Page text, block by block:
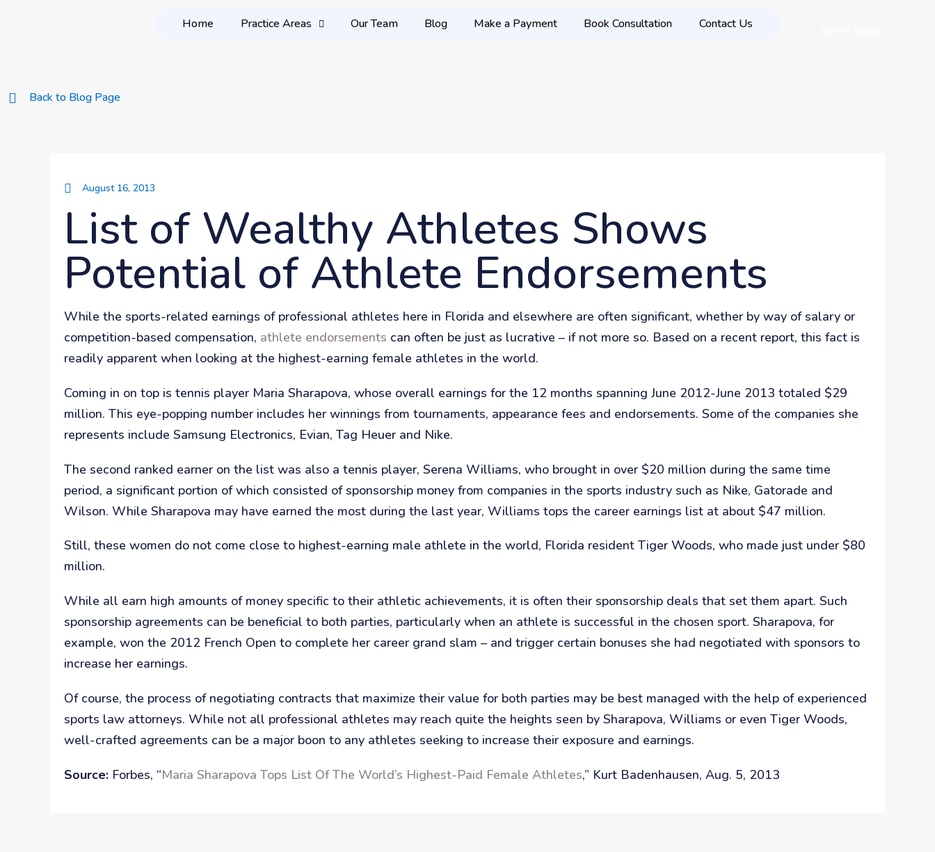
Home Practice Areas Our Team Blog Make a Payment Book Consultation Contact Us
Back to Blog Page
August 16, 2013
List of Wealthy Athletes Shows
Potential of Athlete Endorsements
While the sports-related earnings of professional athletes here in Florida and elsewhere are often significant, whether by way of salary or
competition-based compensation, athlete endorsements can often be just as lucrative – if not more so. Based on a recent report, this fact is
readily apparent when looking at the highest-earning female athletes in the world.
Coming in on top is tennis player Maria Sharapova, whose overall earnings for the 12 months spanning June 2012-June 2013 totaled $29
million. This eye-popping number includes her winnings from tournaments, appearance fees and endorsements. Some of the companies she
represents include Samsung Electronics, Evian, Tag Heuer and Nike.
The second ranked earner on the list was also a tennis player, Serena Williams, who brought in over $20 million during the same time
period, a significant portion of which consisted of sponsorship money from companies in the sports industry such as Nike, Gatorade and
Wilson. While Sharapova may have earned the most during the last year, Williams tops the career earnings list at about $47 million.
Still, these women do not come close to highest-earning male athlete in the world, Florida resident Tiger Woods, who made just under $80
million.
While all earn high amounts of money specific to their athletic achievements, it is often their sponsorship deals that set them apart. Such
sponsorship agreements can be beneficial to both parties, particularly when an athlete is successful in the chosen sport. Sharapova, for
example, won the 2012 French Open to complete her career grand slam – and trigger certain bonuses she had negotiated with sponsors to
increase her earnings.
Of course, the process of negotiating contracts that maximize their value for both parties may be best managed with the help of experienced
sports law attorneys. While not all professional athletes may reach quite the heights seen by Sharapova, Williams or even Tiger Woods,
well-crafted agreements can be a major boon to any athletes seeking to increase their exposure and earnings.
Source: Forbes, “Maria Sharapova Tops List Of The World’s Highest-Paid Female Athletes,” Kurt Badenhausen, Aug. 5, 2013